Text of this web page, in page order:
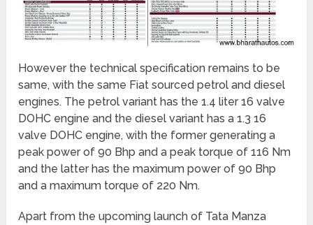
However the technical specification remains to be
same, with the same Fiat sourced petrol and diesel
engines. The petrol variant has the 1.4 liter 16 valve
DOHC engine and the diesel variant has a 1.3 16
valve DOHC engine, with the former generating a
peak power of 90 Bhp and a peak torque of 116 Nm
and the latter has the maximum power of 90 Bhp
and a maximum torque of 220 Nm.
Apart from the upcoming launch of Tata Manza